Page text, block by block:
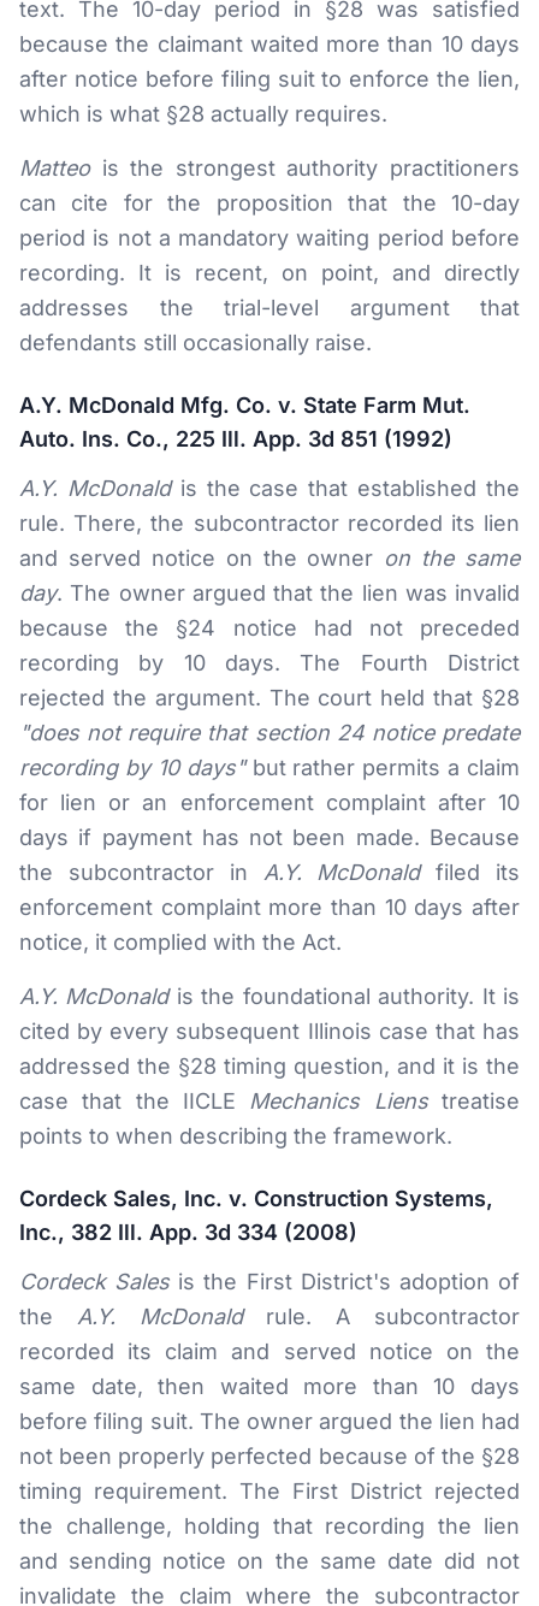
text. The 10-day period in §28 was satisfied
because the claimant waited more than 10 days
after notice before filing suit to enforce the lien,
which is what §28 actually requires.
Matteois the strongest authority practitioners
can cite for the proposition that the 10-day
period is not a mandatory waiting period before
recording. It is recent, on point, and directly
addresses the trial-level argument that
defendants still occasionally raise.
A.Y. McDonald Mfg. Co. v. State Farm Mut.
Auto. Ins. Co., 225 Ill. App. 3d 851 (1992)
A.Y. McDonaldis the case that established the
rule. There, the subcontractor recorded its lien
and served notice on the owner on the same
day. The owner argued that the lien was invalid
because the §24 notice had not preceded
recording by 10 days. The Fourth District
rejected the argument. The court held that §28
"does not require that section 24 notice predate
recording by 10 days"but rather permits a claim
for lien or an enforcement complaint after 10
days if payment has not been made. Because
the subcontractor in A.Y. McDonaldfiled its
enforcement complaint more than 10 days after
notice, it complied with the Act.
A.Y. McDonaldis the foundational authority. It is
cited by every subsequent Illinois case that has
addressed the §28 timing question, and it is the
case that the IICLE Mechanics Lienstreatise
points to when describing the framework.
Cordeck Sales, Inc. v. Construction Systems,
Inc., 382 Ill. App. 3d 334 (2008)
Cordeck Sales is the First District's adoption of
the A.Y. McDonaldrule. A subcontractor
recorded its claim and served notice on the
same date, then waited more than 10 days
before filing suit. The owner argued the lien had
not been properly perfected because of the §28
timing requirement. The First District rejected
the challenge, holding that recording the lien
and sending notice on the same date did not
invalidate the claim where the subcontractor